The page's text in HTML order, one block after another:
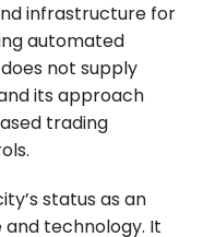
infrastructure for
automated
not supply
its approach
trading
status as an
technology. It